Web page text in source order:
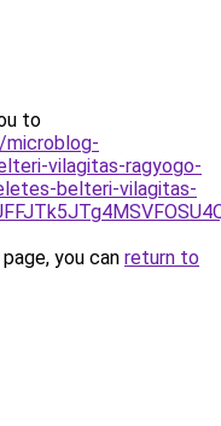
to
microblog-
vilagitas-ragyogo-
belteri-vilagitas-
you can return to